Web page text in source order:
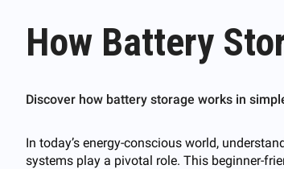
How Battery
Discover how battery storage works in
In today’s energy-conscious world,
systems play a pivotal role. This beginner-